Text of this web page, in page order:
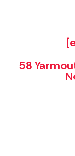
58